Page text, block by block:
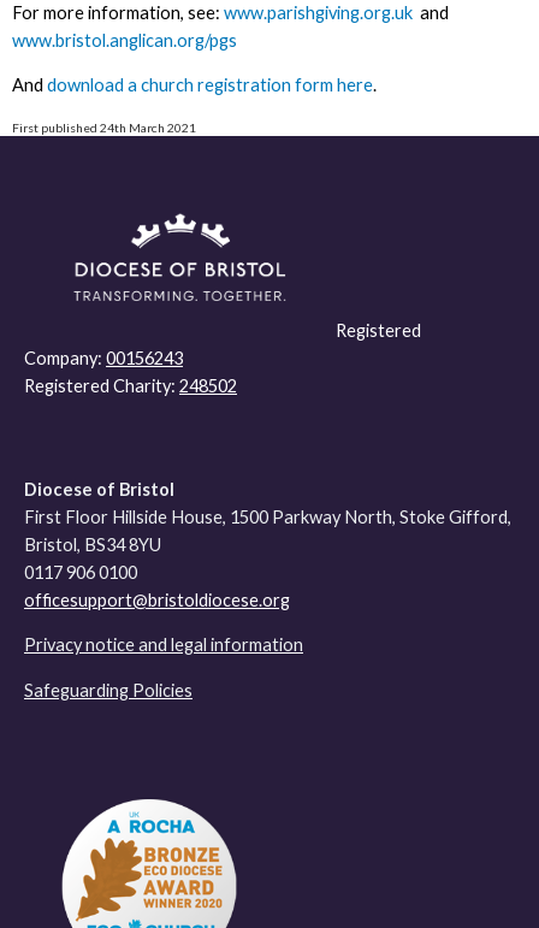
For more information, see: www.parishgiving.org.uk and
www.bristol.anglican.org/pgs
And download a church registration form here.
First published 24th March 2021
Registered
Company: 00156243
Registered Charity: 248502
Diocese of Bristol
First Floor Hillside House, 1500 Parkway North, Stoke Gifford,
Bristol, BS34 8YU
0117 906 0100
officesupport@bristoldiocese.org
Privacy notice and legal information
Safeguarding Policies